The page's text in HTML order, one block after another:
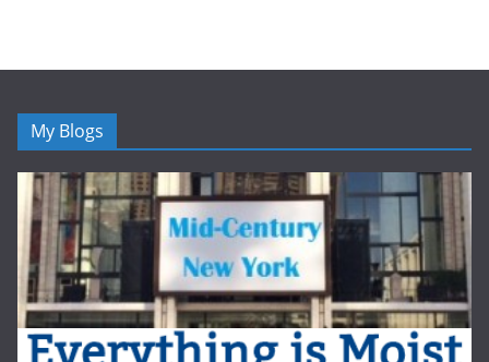
My Blogs